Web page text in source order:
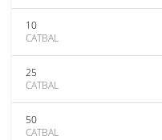
10
CATBAL
25
CATBAL
50
CATBAL